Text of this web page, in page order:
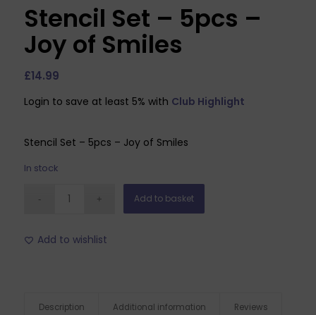
Stencil Set – 5pcs –
Joy of Smiles
£14.99
Login to save at least 5% with Club Highlight
Stencil Set – 5pcs – Joy of Smiles
In stock
Add to basket
Add to wishlist
Description Additional information Reviews